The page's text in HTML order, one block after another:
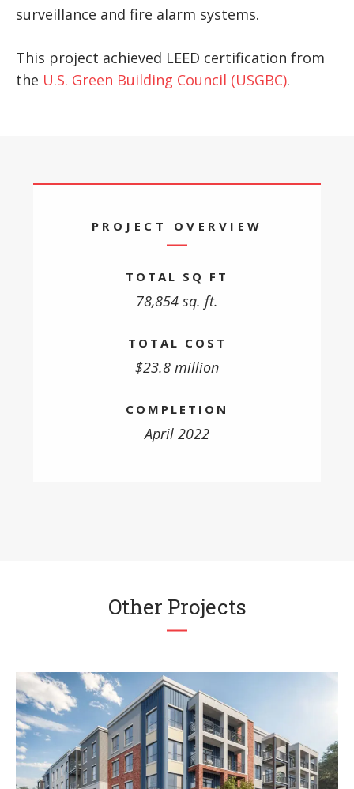
surveillance and fire alarm systems.
This project achieved LEED certification from
the U.S. Green Building Council (USGBC).
PROJECT OVERVIEW
TOTAL SQ FT
78,854 sq. ft.
TOTAL COST
$23.8 million
COMPLETION
April 2022
Other Projects